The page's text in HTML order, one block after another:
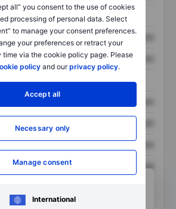
all” you consent to the use of cookies
processing of personal data. Select
to manage your consent preferences.
your preferences or retract your
time via the cookie policy page. Please
policy and ourprivacy policy.
Accept all
Necessary only
Manage consent
International
XXXXXXX
XXXXXXX XXXXXXX
XXXXXXX
XXXXXXX
XXXXXXX